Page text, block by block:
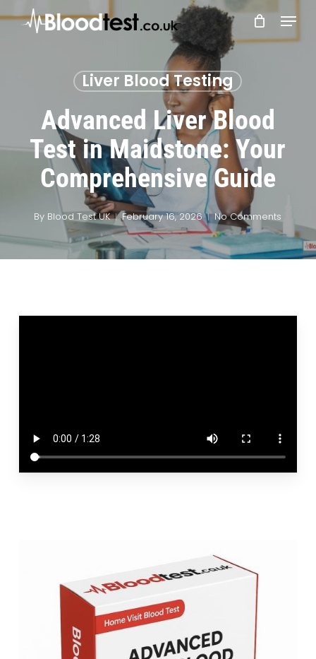
to
Menu
Liver Blood Testing
Advanced Liver Blood
Test in Maidstone: Your
Comprehensive Guide
By Blood Test UK February 16, 2026 No Comments
Close